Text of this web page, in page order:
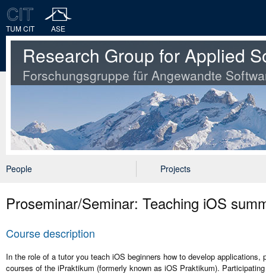
TUM CIT ASE
Research Group for Applied
Forschungsgruppe für Angewandte
People Projects
Proseminar/Seminar: Teaching iOS
Course description
In the role of a tutor you teach iOS beginners how to develop
courses of the iPraktikum (formerly known as iOS Praktikum).